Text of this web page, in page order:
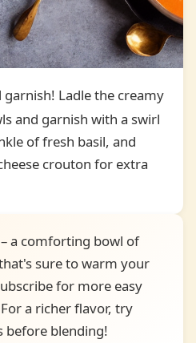
Ladle the creamy
and garnish with a swirl
of fresh basil, and
crouton for extra
a comforting bowl of
sure to warm your
for more easy
a richer flavor, try
before blending!